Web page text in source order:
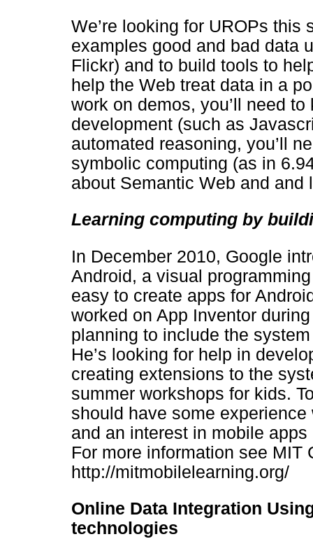
We’re looking for UROPs this
examples good and bad data
Flickr) and to build tools to
help the Web treat data in a
work on demos, you’ll need
development (such as
automated reasoning, you’ll
symbolic computing (as in
about Semantic Web and and
Learning computing by
In December 2010, Google
Android, a visual
easy to create apps for
worked on App Inventor
planning to include the
He’s looking for help in
creating extensions to the
summer workshops for kids.
should have some
and an interest in mobile
For more information see MIT
http://mitmobilelearning.org/
Online Data Integration
technologies